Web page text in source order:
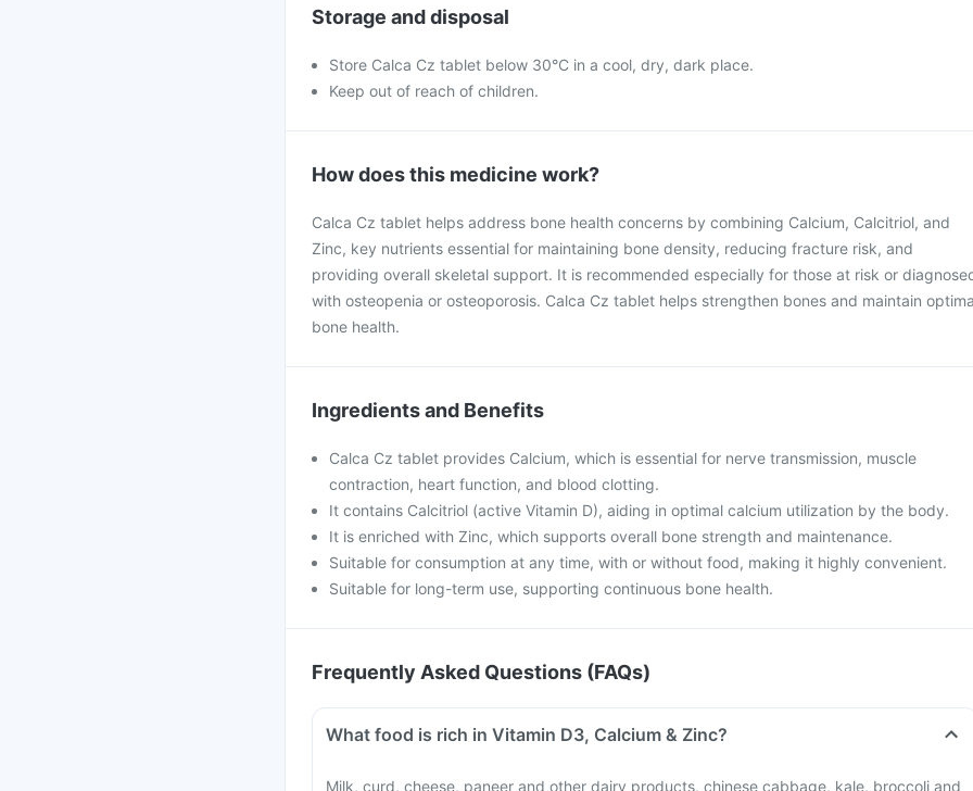
Storage and disposal
Store Calca Cz tablet below 30°C in a cool, dry, dark place.
Keep out of reach of children.
How does this medicine work?
Calca Cz tablet helps address bone health concerns by combining Calcium, Calcitriol, and
Zinc, key nutrients essential for maintaining bone density, reducing fracture risk, and
providing overall skeletal support. It is recommended especially for those at risk or
with osteopenia or osteoporosis. Calca Cz tablet helps strengthen bones and maintain
bone health.
Ingredients and Benefits
Calca Cz tablet provides Calcium, which is essential for nerve transmission, muscle
contraction, heart function, and blood clotting.
It contains Calcitriol (active Vitamin D), aiding in optimal calcium utilization by the body.
It is enriched with Zinc, which supports overall bone strength and maintenance.
Suitable for consumption at any time, with or without food, making it highly convenient.
Suitable for long-term use, supporting continuous bone health.
Frequently Asked Questions (FAQs)
What food is rich in Vitamin D3, Calcium & Zinc?
Milk, curd, cheese, paneer and other dairy products, chinese cabbage, kale, broccoli and